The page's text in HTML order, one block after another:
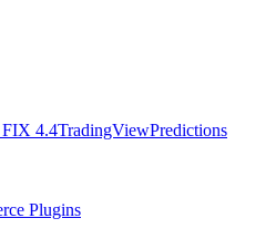
4.4TradingViewPredictions
Plugins